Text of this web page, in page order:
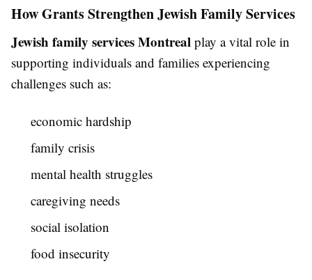
How Grants Strengthen Jewish Family Services
Jewish family services Montreal play a vital role in
supporting individuals and families experiencing
challenges such as:
economic hardship
family crisis
mental health struggles
caregiving needs
social isolation
food insecurity